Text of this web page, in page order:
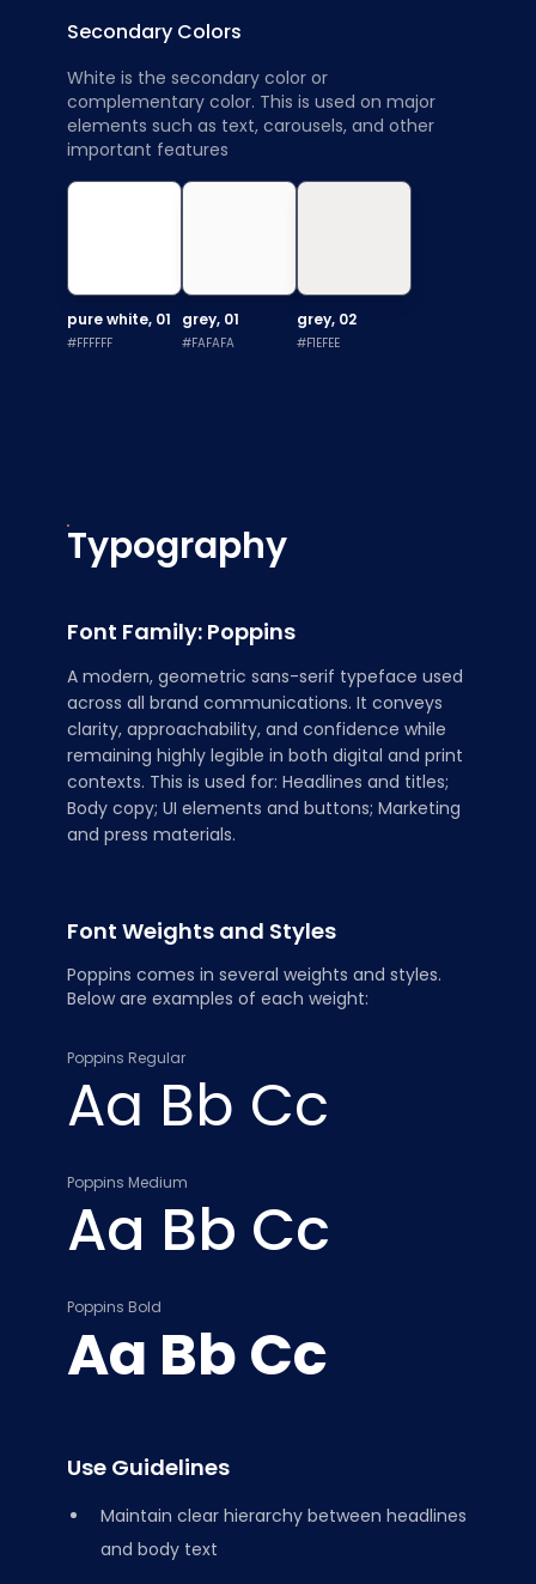
Secondary Colors
White is the secondary color or
complementary color. This is used on major
elements such as text, carousels, and other
important features
pure white, 01
#FFFFFF
grey, 01
#FAFAFA
grey, 02
#F1EFEE
Typography
Font Family: Poppins
A modern, geometric sans-serif typeface used
across all brand communications. It conveys
clarity, approachability, and confidence while
remaining highly legible in both digital and print
contexts. This is used for: Headlines and titles;
Body copy; UI elements and buttons; Marketing
and press materials.
Font Weights and Styles
Poppins comes in several weights and styles.
Below are examples of each weight:
Poppins Regular
Aa Bb Cc
Poppins Medium
Aa Bb Cc
Poppins Bold
Aa Bb Cc
Use Guidelines
Maintain clear hierarchy between headlines
and body text